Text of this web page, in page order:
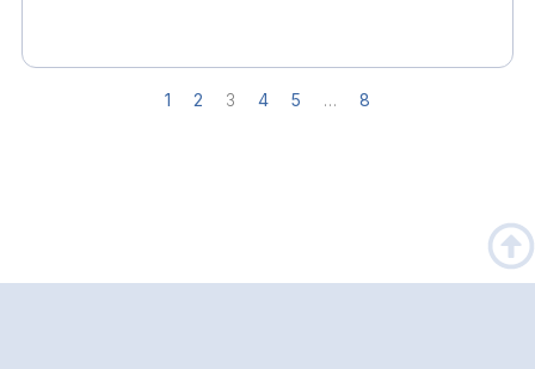
1 2 3 4 5 … 8